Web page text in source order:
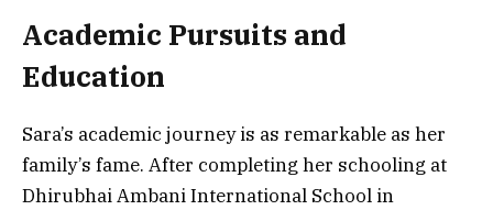
Academic Pursuits and
Education
Sara’s academic journey is as remarkable as her
family’s fame. After completing her schooling at
Dhirubhai Ambani International School in